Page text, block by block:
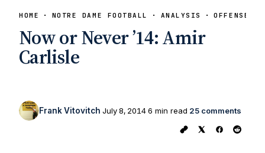
HOME NOTRE DAME FOOTBALL ANALYSIS OFFENSE
Now or Never ’14: Amir
Carlisle
Frank Vitovitch July 8, 20146 min read 25 comments